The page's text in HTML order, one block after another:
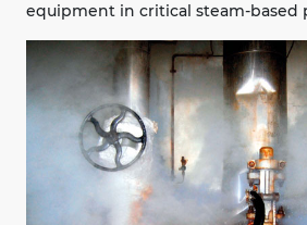
equipment in critical steam-based